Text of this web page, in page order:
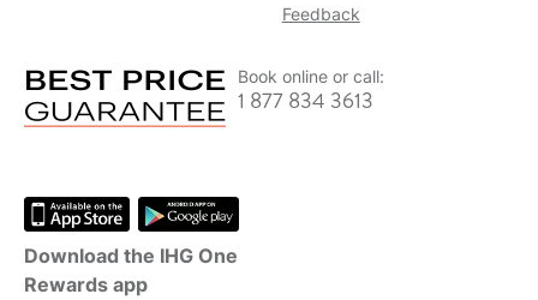
Feedback
Book online or call:
1 877 834 3613
Download the IHG One
Rewards app